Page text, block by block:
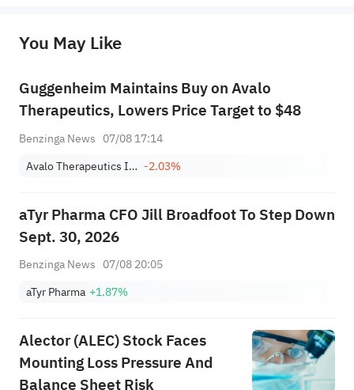
provide any investment advice, nor does it make any commitments and guarantees.
You May Like
Guggenheim Maintains Buy on Avalo
Therapeutics, Lowers Price Target to $48
Benzinga News 07/08 17:14
Avalo Therapeutics Inc -2.03%
aTyr Pharma CFO Jill Broadfoot To Step Down
Sept. 30, 2026
Benzinga News 07/08 20:05
aTyr Pharma +1.87%
Alector (ALEC) Stock Faces
Mounting Loss Pressure And
Balance Sheet Risk